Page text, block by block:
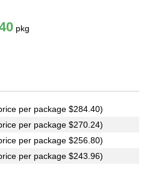
pkg
per package $284.40)
per package $270.24)
per package $256.80)
per package $243.96)